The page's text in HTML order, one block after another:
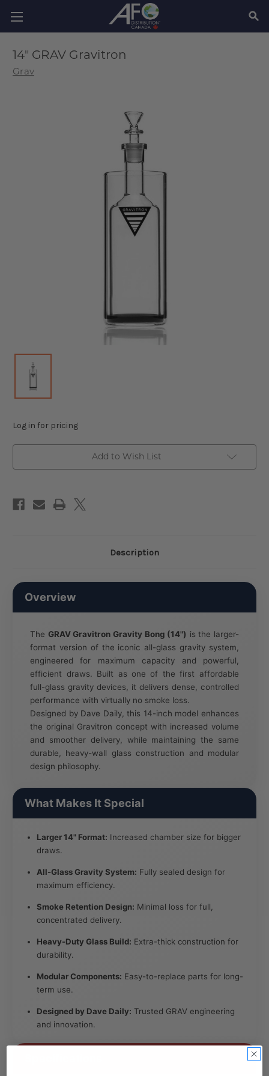
14" GRAV Gravitron
Grav
Log in for pricing
Add to Wish List
Description
Overview
The GRAV Gravitron Gravity Bong (14") is the larger-
format version of the iconic all-glass gravity system,
engineered for maximum capacity and powerful,
efficient draws. Built as one of the first affordable
full-glass gravity devices, it delivers dense, controlled
performance with virtually no smoke loss.
Designed by Dave Daily, this 14-inch model enhances
the original Gravitron concept with increased volume
and smoother delivery, while maintaining the same
durable, heavy-wall glass construction and modular
design philosophy.
What Makes It Special
Larger 14" Format: Increased chamber size for bigger
draws.
All-Glass Gravity System: Fully sealed design for
maximum efficiency.
Smoke Retention Design: Minimal loss for full,
concentrated delivery.
Heavy-Duty Glass Build: Extra-thick construction for
durability.
Modular Components: Easy-to-replace parts for long-
term use.
Designed by Dave Daily: Trusted GRAV engineering
and innovation.